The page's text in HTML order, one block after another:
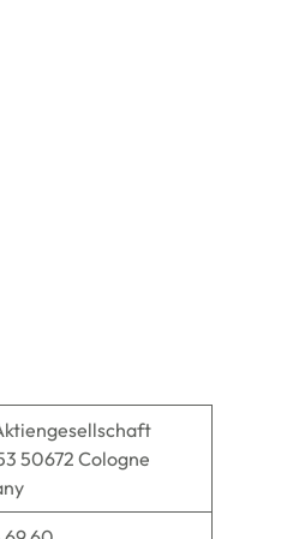
50672 Cologne